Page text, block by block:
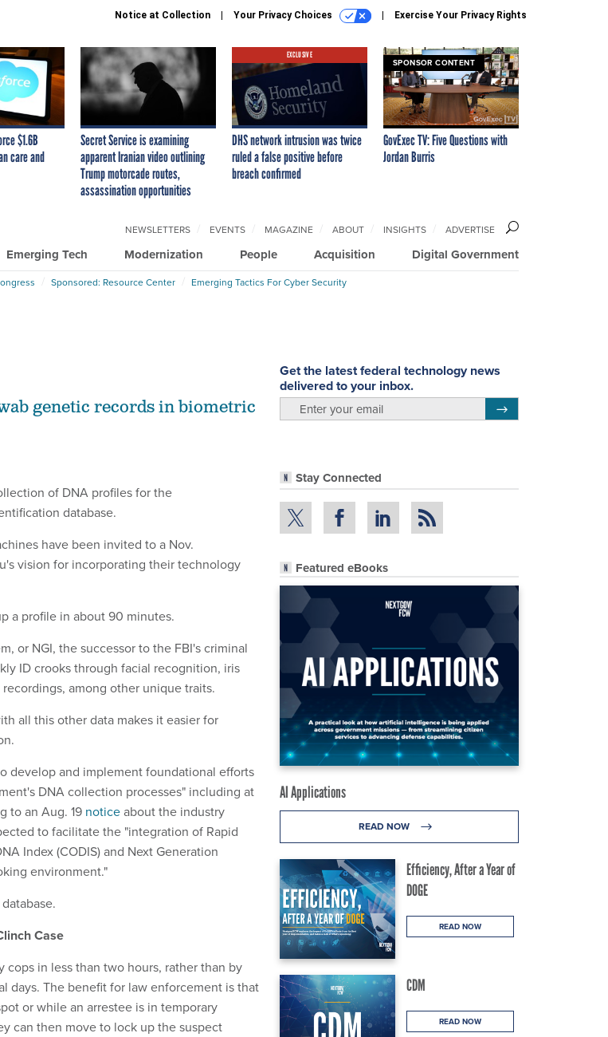
Notice at Collection Your Privacy Choices Exercise Your Privacy Rights
$1.6B
care and
Secret Service is examining
apparent Iranian video outlining
Trump motorcade routes,
assassination opportunities
EXCLUSIVE
DHS network intrusion was twice
ruled a false positive before
breach confirmed
SPONSOR CONTENT
GovExec TV: Five Questions with
Jordan Burris
Emerging Tech Modernization People Acquisition Digital Government
NEWSLETTERS EVENTS MAGAZINE ABOUT INSIGHTS ADVERTISE
Sponsored: Resource Center Emerging Tactics For Cyber Security
Get the latest federal technology news
delivered to your inbox.
Stay Connected
Featured eBooks
AI Applications
READ NOW
Efficiency, After a Year of
DOGE
READ NOW
CDM
READ NOW
genetic records in biometric
of DNA profiles for the
database.
have been invited to a Nov.
vision for incorporating their technology
a profile in about 90 minutes.
or NGI, the successor to the FBI's criminal
ID crooks through facial recognition, iris
among other unique traits.
all this other data makes it easier for
develop and implement foundational efforts
DNA collection processes" including at
to an Aug. 19 noticeabout the industry
to facilitate the "integration of Rapid
Index (CODIS) and Next Generation
environment."
Case
cops in less than two hours, rather than by
days. The benefit for law enforcement is that
or while an arrestee is in temporary
can then move to lock up the suspect